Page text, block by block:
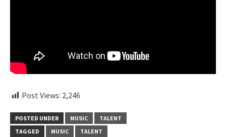
Post Views: 2,246
POSTED UNDER MUSIC
TALENT
TAGGED
MUSIC TALENT